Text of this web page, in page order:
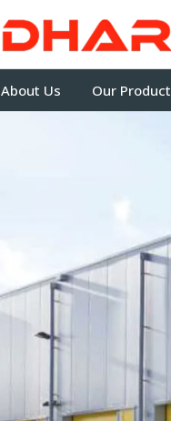
About Us Our Product